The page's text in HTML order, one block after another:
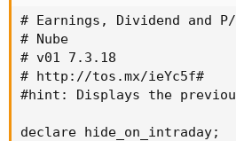
# Earnings, Dividend and
# Nube
# v01 7.3.18
# http://tos.mx/ieYc5f#
#hint: Displays the
declare hide_on_intraday;